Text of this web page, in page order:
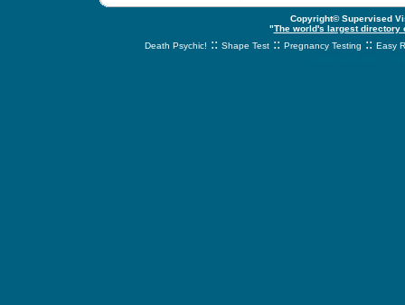
Copyright© Supervised
"The world's largest
Death Psychic! :: Shape Test :: Pregnancy Testing :: Easy